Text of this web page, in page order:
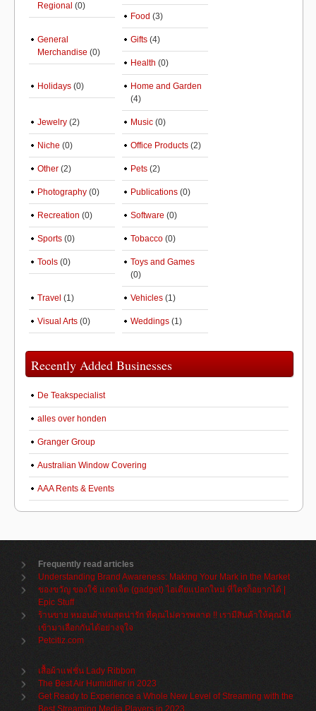
Regional (0)
Food (3)
General
Merchandise (0)
Gifts (4)
Health (0)
Holidays (0)
Home and Garden
(4)
Jewelry (2) Music (0)
Niche (0) Office Products (2)
Other (2) Pets (2)
Photography (0) Publications (0)
Recreation (0) Software (0)
Sports (0) Tobacco (0)
Tools (0)
Toys and Games
(0)
Travel (1) Vehicles (1)
Visual Arts (0) Weddings (1)
Recently Added Businesses
De Teakspecialist
alles over honden
Granger Group
Australian Window Covering
AAA Rents & Events
Frequently read articles
Understanding Brand Awareness: Making Your Mark in the Market
ของขวัญ ของใช้ แกดเจ็ต (gadget) ไอเดียแปลกใหม่ ที่ใครก็อยากได้ |
Epic Stuff
ร้านขาย หมอนผ้าห่มสุดน่ารัก ที่คุณไม่ควรพลาด !! เรามีสินค้าให้คุณได้
เข้ามาเลือกกันได้อย่างจุใจ
Petcitiz.com
เสื้อผ้าแฟชั่น Lady Ribbon
The Best Air Humidifier in 2023
Get Ready to Experience a Whole New Level of Streaming with the
Best Streaming Media Players in 2023